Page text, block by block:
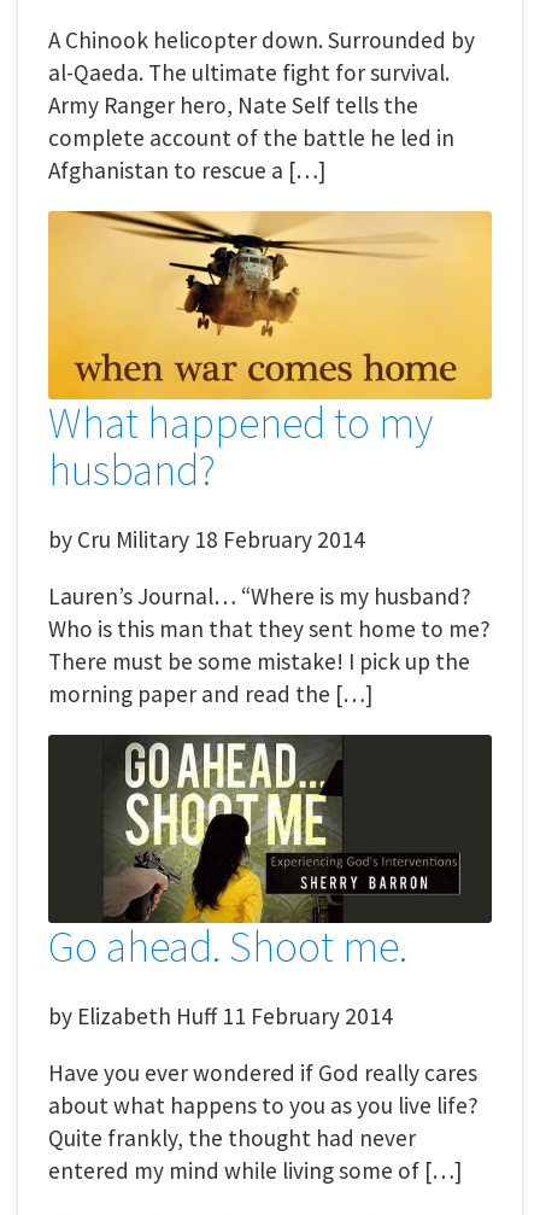
A Chinook helicopter down. Surrounded by
al-Qaeda. The ultimate fight for survival.
Army Ranger hero, Nate Self tells the
complete account of the battle he led in
Afghanistan to rescue a […]
What happened to my
husband?
by Cru Military 18 February 2014
Lauren’s Journal… “Where is my husband?
Who is this man that they sent home to me?
There must be some mistake! I pick up the
morning paper and read the […]
Go ahead. Shoot me.
by Elizabeth Huff 11 February 2014
Have you ever wondered if God really cares
about what happens to you as you live life?
Quite frankly, the thought had never
entered my mind while living some of […]